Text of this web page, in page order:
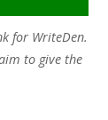
for WriteDen.
to give the